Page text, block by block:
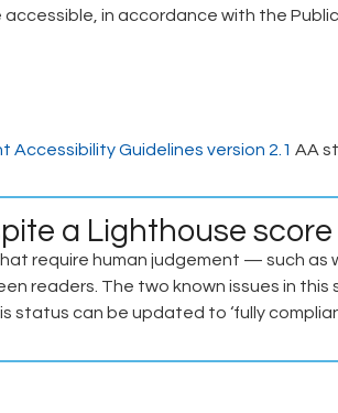
in accordance with the
Accessibility Guidelines version 2.1 AA
a Lighthouse score
require human judgement — such as
readers. The two known issues in
status can be updated to ‘fully